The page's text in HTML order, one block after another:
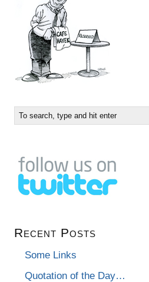
Recent Posts
Some Links
Quotation of the Day…